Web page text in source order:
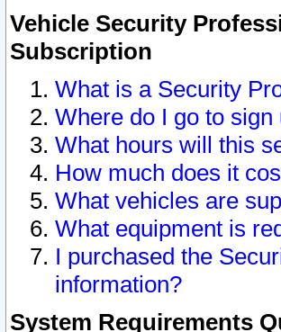
Vehicle Security
Subscription
What is a Security
Where do I go to
What hours will this
How much does it
What vehicles are
What equipment is
I purchased the
information?
System Requirements